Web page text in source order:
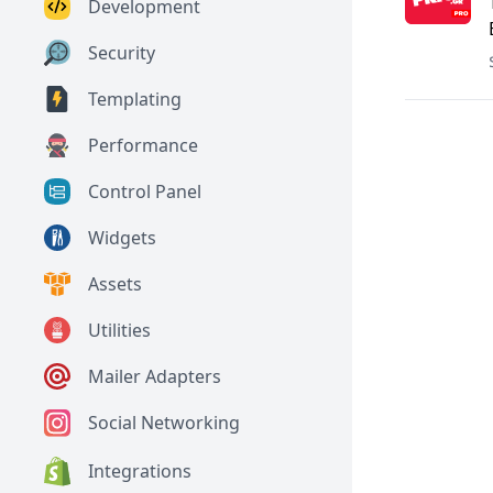
Development
Security
Templating
Performance
Control Panel
Widgets
Assets
Utilities
Mailer Adapters
Social Networking
Integrations